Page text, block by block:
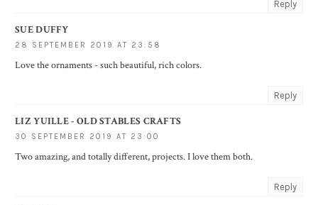
Reply
SUE DUFFY
28 SEPTEMBER 2019 AT 23:58
Love the ornaments - such beautiful, rich colors.
Reply
LIZ YUILLE - OLD STABLES CRAFTS
30 SEPTEMBER 2019 AT 23:00
Two amazing, and totally different, projects. I love them both.
Reply